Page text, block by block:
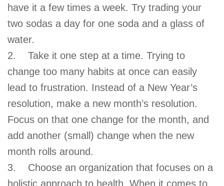
have it a few times a week. Try trading your
two sodas a day for one soda and a glass of
water.
2. Take it one step at a time. Trying to
change too many habits at once can easily
lead to frustration. Instead of a New Year’s
resolution, make a new month’s resolution.
Focus on that one change for the month, and
add another (small) change when the new
month rolls around.
3. Choose an organization that focuses on a
holistic approach to health. When it comes to